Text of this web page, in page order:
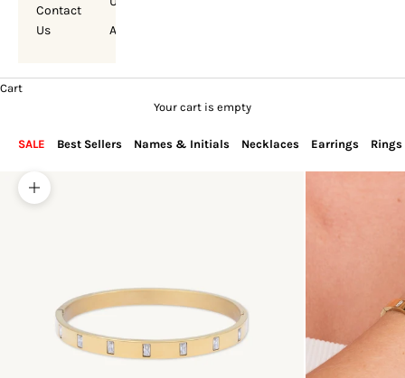
Contact
Us
Account
Cart
Your cart is empty
SALE Best Sellers Names & Initials Necklaces Earrings Rings
Zoom picture